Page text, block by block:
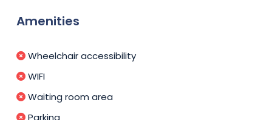
Amenities
Wheelchair accessibility
WIFI
Waiting room area
Parking